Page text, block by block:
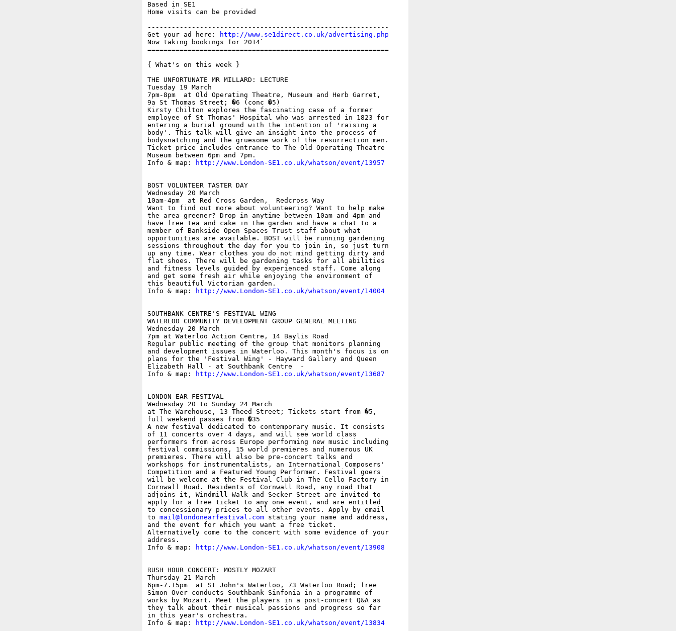
Based in SE1
Home visits can be provided
------------------------------------------------------------
Get your ad here:
http://www.se1direct.co.uk/advertising.php
Now taking bookings for 2014`
============================================================
{ What's on this week }
THE UNFORTUNATE MR MILLARD: LECTURE
Tuesday 19 March
7pm-8pm  at Old Operating Theatre, Museum and Herb Garret,
9a St Thomas Street; �6 (conc �5)
Kirsty Chilton explores the fascinating case of a former
employee of St Thomas' Hospital who was arrested in 1823 for
entering a burial ground with the intention of 'raising a
body'. This talk will give an insight into the process of
bodysnatching and the gruesome work of the resurrection men.
Ticket price includes entrance to The Old Operating Theatre
Museum between 6pm and 7pm.
Info & map:
http://www.London-SE1.co.uk/whatson/event/13957
BOST VOLUNTEER TASTER DAY
Wednesday 20 March
10am-4pm  at Red Cross Garden,  Redcross Way
Want to find out more about volunteering? Want to help make
the area greener? Drop in anytime between 10am and 4pm and
have free tea and cake in the garden and have a chat to a
member of Bankside Open Spaces Trust staff about what
opportunities are available. BOST will be running gardening
sessions throughout the day for you to join in, so just turn
up any time. Wear clothes you do not mind getting dirty and
flat shoes. There will be gardening tasks for all abilities
and fitness levels guided by experienced staff. Come along
and get some fresh air while enjoying the environment of
this beautiful Victorian garden.
Info & map:
http://www.London-SE1.co.uk/whatson/event/14004
SOUTHBANK CENTRE'S FESTIVAL WING
WATERLOO COMMUNITY DEVELOPMENT GROUP GENERAL MEETING
Wednesday 20 March
7pm at Waterloo Action Centre, 14 Baylis Road
Regular public meeting of the group that monitors planning
and development issues in Waterloo. This month's focus is on
plans for the 'Festival Wing' - Hayward Gallery and Queen
Elizabeth Hall - at Southbank Centre  -
Info & map:
http://www.London-SE1.co.uk/whatson/event/13687
LONDON EAR FESTIVAL
Wednesday 20 to Sunday 24 March
at The Warehouse, 13 Theed Street; Tickets start from �5,
full weekend passes from �35
A new festival dedicated to contemporary music. It consists
of 11 concerts over 4 days, and will see world class
performers from across Europe performing new music including
festival commissions, 15 world premieres and numerous UK
premieres. There will also be pre-concert talks and
workshops for instrumentalists, an International Composers'
Competition and a Featured Young Performer. Festival goers
will be welcome at the Festival Club in The Cello Factory in
Cornwall Road. Residents of Cornwall Road, any road that
adjoins it, Windmill Walk and Secker Street are invited to
apply for a free ticket to any one event, and are entitled
to concessionary prices to all other events. Apply by email
to mail@londonearfestival.com stating your name and address,
and the event for which you want a free ticket.
Alternatively come to the concert with some evidence of your
address.
Info & map:
http://www.London-SE1.co.uk/whatson/event/13908
RUSH HOUR CONCERT: MOSTLY MOZART
Thursday 21 March
6pm-7.15pm  at St John's Waterloo, 73 Waterloo Road; free
Simon Over conducts Southbank Sinfonia in a programme of
works by Mozart. Meet the players in a post-concert Q&A as
they talk about their musical passions and progress so far
in this year's orchestra.
Info & map:
http://www.London-SE1.co.uk/whatson/event/13834